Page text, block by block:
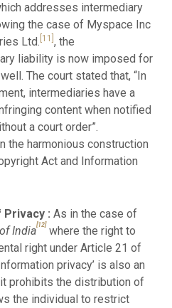
addresses intermediary
the case of Myspace Inc
Ltd. [11] , the
liability is now imposed for
The court stated that, “In
intermediaries have a
content when notified
a court order”.
the harmonious construction
Act and Information
: As in the case of
India[12] where the right to
right under Article 21 of
privacy’ is also an
prohibits the distribution of
the individual to restrict